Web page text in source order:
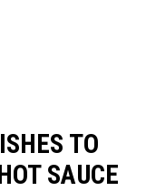
TO
SAUCE